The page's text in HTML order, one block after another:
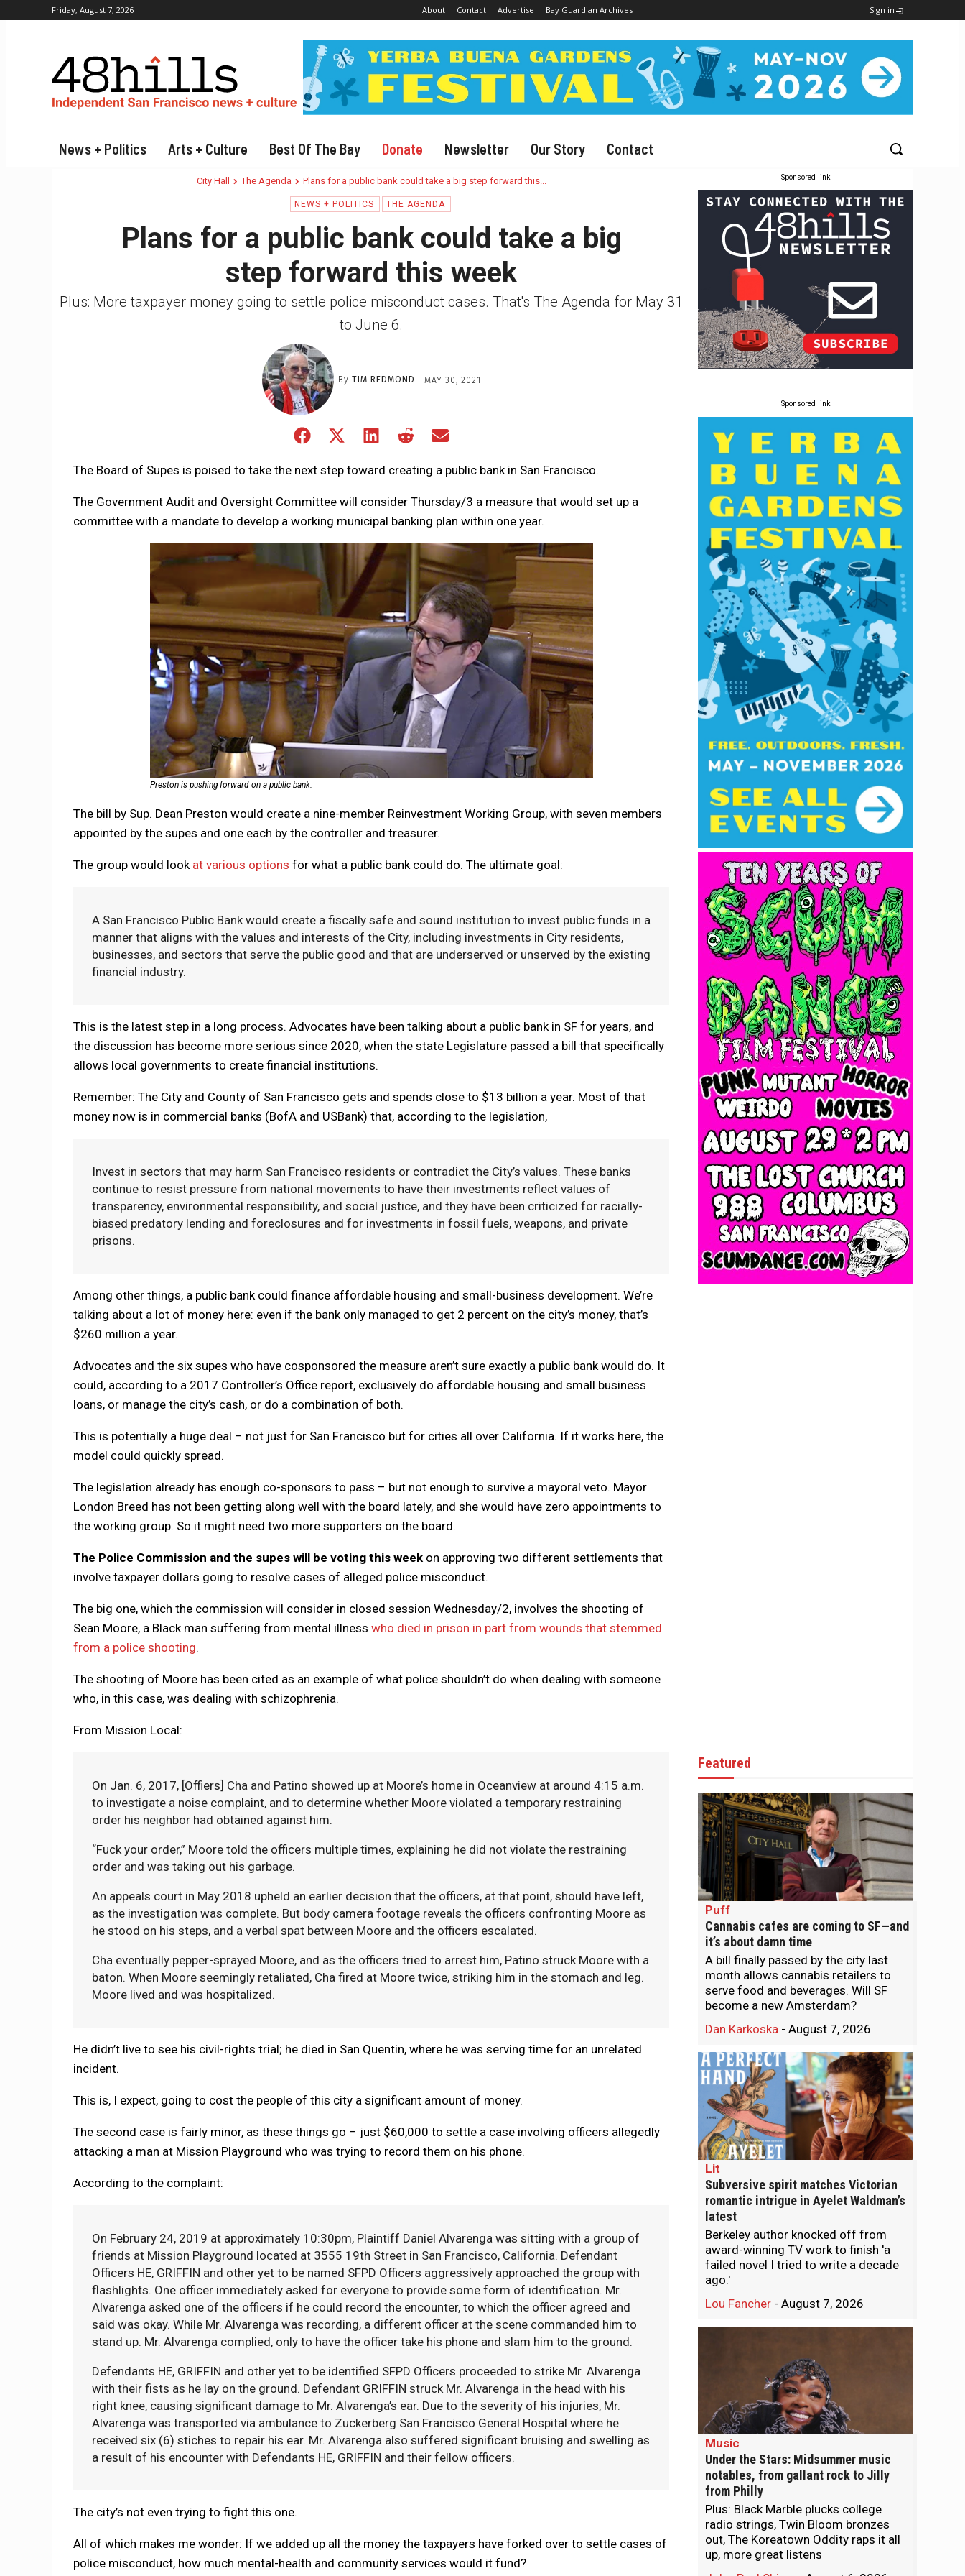
Friday, August 7, 2026 About Contact Advertise Bay Guardian Archives Sign in
News + Politics Arts + Culture Best Of The Bay Donate Newsletter Our Story Contact
City Hall The Agenda Plans for a public bank could take a big step forward this...
NEWS + POLITICS THE AGENDA
Plans for a public bank could take a big
step forward this week
Plus: More taxpayer money going to settle police misconduct cases. That's The Agenda for May 31
to June 6.
By TIM REDMOND MAY 30, 2021
Share
Facebook
Share
X
Share
LinkedIn
Share
RedditEmail
The Board of Supes is poised to take the next step toward creating a public bank in San Francisco.
The Government Audit and Oversight Committee will consider Thursday/3 a measure that would set up a
committee with a mandate to develop a working municipal banking plan within one year.
Preston is pushing forward on a public bank.
The bill by Sup. Dean Preston would create a nine-member Reinvestment Working Group, with seven members
appointed by the supes and one each by the controller and treasurer.
The group would look at various options for what a public bank could do. The ultimate goal:
A San Francisco Public Bank would create a fiscally safe and sound institution to invest public funds in a
manner that aligns with the values and interests of the City, including investments in City residents,
businesses, and sectors that serve the public good and that are underserved or unserved by the existing
financial industry.
This is the latest step in a long process. Advocates have been talking about a public bank in SF for years, and
the discussion has become more serious since 2020, when the state Legislature passed a bill that specifically
allows local governments to create financial institutions.
Remember: The City and County of San Francisco gets and spends close to $13 billion a year. Most of that
money now is in commercial banks (BofA and USBank) that, according to the legislation,
Invest in sectors that may harm San Francisco residents or contradict the City’s values. These banks
continue to resist pressure from national movements to have their investments reflect values of
transparency, environmental responsibility, and social justice, and they have been criticized for racially-
biased predatory lending and foreclosures and for investments in fossil fuels, weapons, and private
prisons.
Among other things, a public bank could finance affordable housing and small-business development. We’re
talking about a lot of money here: even if the bank only managed to get 2 percent on the city’s money, that’s
$260 million a year.
Advocates and the six supes who have cosponsored the measure aren’t sure exactly a public bank would do. It
could, according to a 2017 Controller’s Office report, exclusively do affordable housing and small business
loans, or manage the city’s cash, or do a combination of both.
This is potentially a huge deal – not just for San Francisco but for cities all over California. If it works here, the
model could quickly spread.
The legislation already has enough co-sponsors to pass – but not enough to survive a mayoral veto. Mayor
London Breed has not been getting along well with the board lately, and she would have zero appointments to
the working group. So it might need two more supporters on the board.
The Police Commission and the supes will be voting this week on approving two different settlements that
involve taxpayer dollars going to resolve cases of alleged police misconduct.
The big one, which the commission will consider in closed session Wednesday/2, involves the shooting of
Sean Moore, a Black man suffering from mental illness who died in prison in part from wounds that stemmed
from a police shooting.
The shooting of Moore has been cited as an example of what police shouldn’t do when dealing with someone
who, in this case, was dealing with schizophrenia.
From Mission Local:
On Jan. 6, 2017, [Offiers] Cha and Patino showed up at Moore’s home in Oceanview at around 4:15 a.m.
to investigate a noise complaint, and to determine whether Moore violated a temporary restraining
order his neighbor had obtained against him.
“Fuck your order,” Moore told the officers multiple times, explaining he did not violate the restraining
order and was taking out his garbage.
An appeals court in May 2018 upheld an earlier decision that the officers, at that point, should have left,
as the investigation was complete. But body camera footage reveals the officers confronting Moore as
he stood on his steps, and a verbal spat between Moore and the officers escalated.
Cha eventually pepper-sprayed Moore, and as the officers tried to arrest him, Patino struck Moore with a
baton. When Moore seemingly retaliated, Cha fired at Moore twice, striking him in the stomach and leg.
Moore lived and was hospitalized.
He didn’t live to see his civil-rights trial; he died in San Quentin, where he was serving time for an unrelated
incident.
This is, I expect, going to cost the people of this city a significant amount of money.
The second case is fairly minor, as these things go – just $60,000 to settle a case involving officers allegedly
attacking a man at Mission Playground who was trying to record them on his phone.
According to the complaint:
On February 24, 2019 at approximately 10:30pm, Plaintiff Daniel Alvarenga was sitting with a group of
friends at Mission Playground located at 3555 19th Street in San Francisco, California. Defendant
Officers HE, GRIFFIN and other yet to be named SFPD Officers aggressively approached the group with
flashlights. One officer immediately asked for everyone to provide some form of identification. Mr.
Alvarenga asked one of the officers if he could record the encounter, to which the officer agreed and
said was okay. While Mr. Alvarenga was recording, a different officer at the scene commanded him to
stand up. Mr. Alvarenga complied, only to have the officer take his phone and slam him to the ground.
Defendants HE, GRIFFIN and other yet to be identified SFPD Officers proceeded to strike Mr. Alvarenga
with their fists as he lay on the ground. Defendant GRIFFIN struck Mr. Alvarenga in the head with his
right knee, causing significant damage to Mr. Alvarenga’s ear. Due to the severity of his injuries, Mr.
Alvarenga was transported via ambulance to Zuckerberg San Francisco General Hospital where he
received six (6) stiches to repair his ear. Mr. Alvarenga also suffered significant bruising and swelling as
a result of his encounter with Defendants HE, GRIFFIN and their fellow officers.
The city’s not even trying to fight this one.
All of which makes me wonder: If we added up all the money the taxpayers have forked over to settle cases of
police misconduct, how much mental-health and community services would it fund?
Sponsored link
Sponsored link
Featured
Puff
Cannabis cafes are coming to SF—and
it’s about damn time
A bill finally passed by the city last
month allows cannabis retailers to
serve food and beverages. Will SF
become a new Amsterdam?
Dan Karkoska - August 7, 2026
Lit
Subversive spirit matches Victorian
romantic intrigue in Ayelet Waldman’s
latest
Berkeley author knocked off from
award-winning TV work to finish 'a
failed novel I tried to write a decade
ago.'
Lou Fancher - August 7, 2026
Music
Under the Stars: Midsummer music
notables, from gallant rock to Jilly
from Philly
Plus: Black Marble plucks college
radio strings, Twin Bloom bronzes
out, The Koreatown Oddity raps it all
up, more great listens